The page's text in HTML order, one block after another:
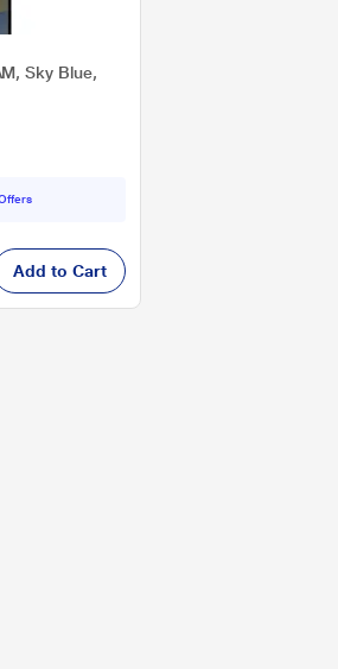
Sky Blue,
Add to Cart